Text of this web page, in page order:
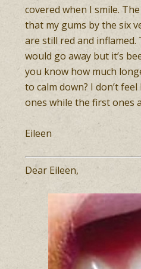
covered when I smile.
that my gums by the six
are still red and
would go away but it’s
you know how much
to calm down? I don’t
ones while the first ones
Eileen
Dear Eileen,